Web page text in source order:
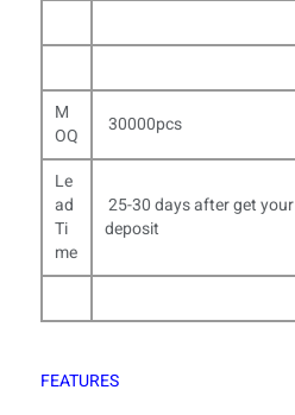
M
OQ
30000pcs
Le
ad
Ti
me
25-30 days after get your
deposit
FEATURES